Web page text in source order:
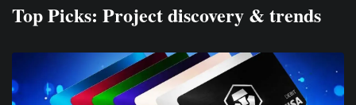
Top Picks: Project discovery & trends